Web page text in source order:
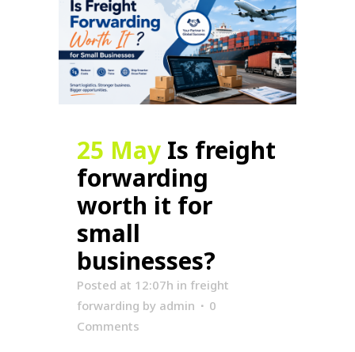
25 May Is freight
forwarding
worth it for
small
businesses?
Posted at 12:07h in freight
forwarding by admin
0
Comments